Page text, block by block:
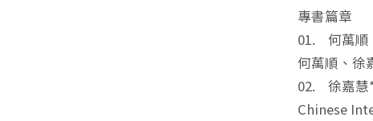
專書篇章
01. 何萬順
何萬順、徐
02. 徐嘉慧
Chinese